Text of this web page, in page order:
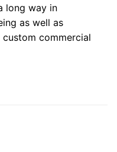
long way in
as well as
commercial